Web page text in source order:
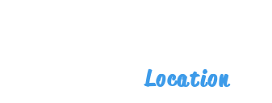
Location